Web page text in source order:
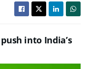
into India’s